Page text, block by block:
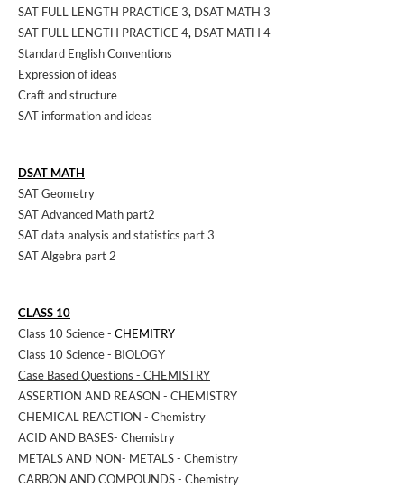
SAT FULL LENGTH PRACTICE 3, DSAT MATH 3
SAT FULL LENGTH PRACTICE 4, DSAT MATH 4
Standard English Conventions
Expression of ideas
Craft and structure
SAT information and ideas
DSAT MATH
SAT Geometry
SAT Advanced Math part2
SAT data analysis and statistics part 3
SAT Algebra part 2
CLASS 10
Class 10 Science - CHEMITRY
Class 10 Science - BIOLOGY
Case Based Questions - CHEMISTRY
ASSERTION AND REASON - CHEMISTRY
CHEMICAL REACTION - Chemistry
ACID AND BASES- Chemistry
METALS AND NON- METALS - Chemistry
CARBON AND COMPOUNDS - Chemistry